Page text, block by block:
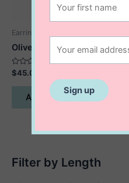
Filter by Length
Earrings
Olive Earrings
Rated
0
out
$45.00
Add to cart